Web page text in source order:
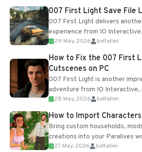
Most new...
007 First Light Save File
007 First Light delivers
experience from IO
optional online features and
progression support....
29 May, 2026 belfallen
How to Fix the 007 First
Cutscenes on PC
007 First Light is another
adventure from IO Interactive,
of the studio’s proprietary
28 May, 2026 belfallen
How to Import
Bring custom households,
creations into your Paralives
Add Imported Characters in
27 May, 2026 belfallen